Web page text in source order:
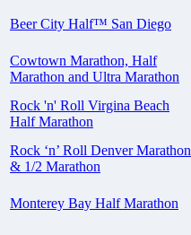
Beer City Half™ San Diego
Cowtown Marathon, Half
Marathon and Ultra Marathon
Rock 'n' Roll Virgina Beach
Half Marathon
Rock ‘n’ Roll Denver Marathon
& 1/2 Marathon
Monterey Bay Half Marathon